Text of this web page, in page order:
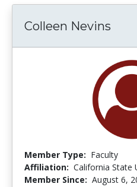
Colleen Nevins
Member Type: Faculty
Affiliation: California State
Member Since: August 6,